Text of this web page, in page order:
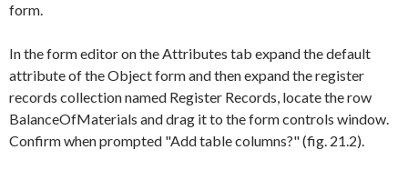
form.
In the form editor on theAttributes tab expand the default
attribute of theObjectform and then expand the register
records collection named Register Records, locate the row
BalanceOfMaterials and drag it to the form controls window.
Confirm when prompted "Add table columns?" (fig. 21.2).